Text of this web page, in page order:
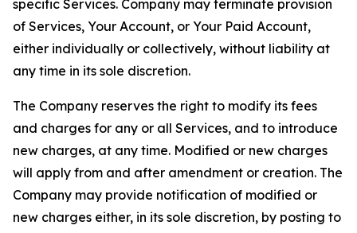
specific Services. Company may terminate provision
of Services, Your Account, or Your Paid Account,
either individually or collectively, without liability at
any time in its sole discretion.
The Company reserves the right to modify its fees
and charges for any or all Services, and to introduce
new charges, at any time. Modified or new charges
will apply from and after amendment or creation. The
Company may provide notification of modified or
new charges either, in its sole discretion, by posting to